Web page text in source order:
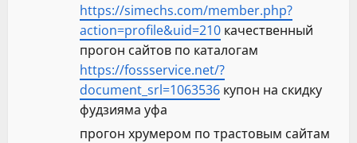
https://simechs.com/member.php?
action=profile&uid=210 качественный
прогон сайтов по каталогам
https://fossservice.net/?
document_srl=1063536 купон на скидку
фудзияма уфа
прогон хрумером по трастовым сайтам